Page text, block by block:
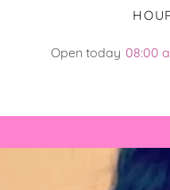
Open today 08:00